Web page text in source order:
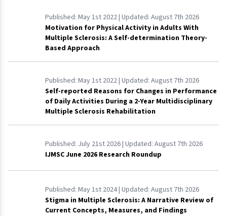
Published: May 1st 2022| Updated: August 7th 2026
Motivation for Physical Activity in Adults With
Multiple Sclerosis: A Self-determination Theory-
Based Approach
Published: May 1st 2022| Updated: August 7th 2026
Self-reported Reasons for Changes in Performance
of Daily Activities During a 2-Year Multidisciplinary
Multiple Sclerosis Rehabilitation
Published: July 21st 2026| Updated: August 7th 2026
IJMSC June 2026 Research Roundup
Published: May 1st 2024| Updated: August 7th 2026
Stigma in Multiple Sclerosis: A Narrative Review of
Current Concepts, Measures, and Findings